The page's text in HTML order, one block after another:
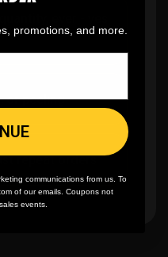
or peeling
repeat orders
promotions, and more.
communications from us. To
of our emails. Coupons not
events.